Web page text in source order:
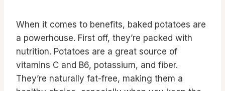
When it comes to benefits, baked potatoes are
a powerhouse. First off, they’re packed with
nutrition. Potatoes are a great source of
vitamins C and B6, potassium, and fiber.
They’re naturally fat-free, making them a